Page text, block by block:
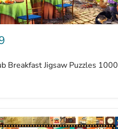
Breakfast Jigsaw Puzzles 1000